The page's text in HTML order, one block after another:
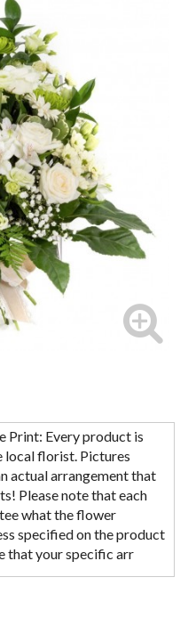
Print: Every product is
local florist. Pictures
actual arrangement that
Please note that each
what the flower
specified on the product
that your specific arr